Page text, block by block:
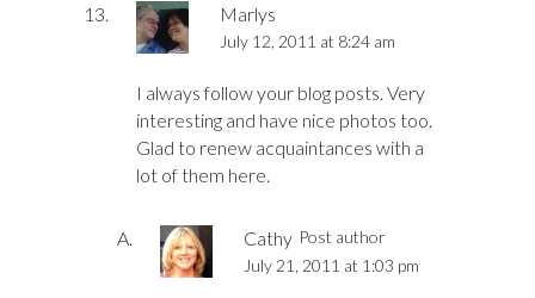
Marlys
July 12, 2011 at 8:24 am
I always follow your blog posts. Very
interesting and have nice photos too.
Glad to renew acquaintances with a
lot of them here.
Cathy Post author
July 21, 2011 at 1:03 pm